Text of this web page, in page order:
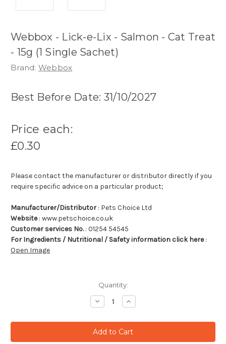
Webbox - Lick-e-Lix - Salmon - Cat Treat
- 15g (1 Single Sachet)
Brand: Webbox
Best Before Date: 31/10/2027
Price each:
£0.30
Please contact the manufacturer or distributor directly if you
require specific advice on a particular product;
Manufacturer/Distributor : Pets Choice Ltd
Website: www.petschoice.co.uk
Customer services No.: 01254 54545
For Ingredients / Nutritional / Safety information click here:
Open Image
Quantity:
Decrease
Quantity:
Increase
Quantity: